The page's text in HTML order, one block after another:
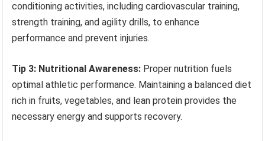
conditioning activities, including cardiovascular training,
strength training, and agility drills, to enhance
performance and prevent injuries.
Tip 3: Nutritional Awareness: Proper nutrition fuels
optimal athletic performance. Maintaining a balanced diet
rich in fruits, vegetables, and lean protein provides the
necessary energy and supports recovery.